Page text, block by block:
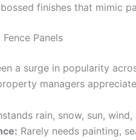
finishes that mimic
Panels
a surge in popularity
managers
rain, snow, sun,
Rarely needs painting,